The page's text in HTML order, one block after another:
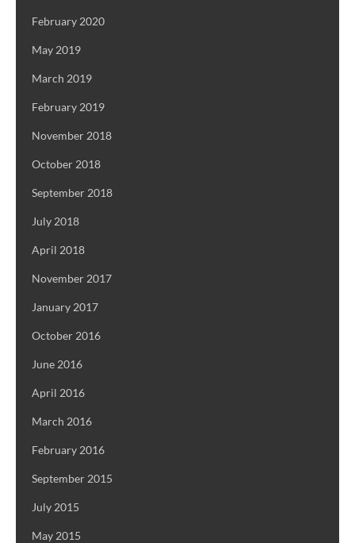
February 2020
May 2019
March 2019
February 2019
November 2018
October 2018
September 2018
July 2018
April 2018
November 2017
January 2017
October 2016
June 2016
April 2016
March 2016
February 2016
September 2015
July 2015
May 2015